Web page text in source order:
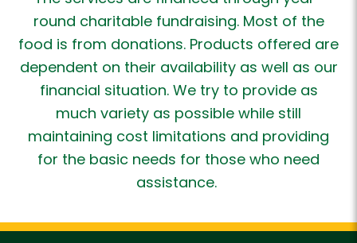
round charitable fundraising. Most of the
food is from donations. Products offered are
dependent on their availability as well as our
financial situation. We try to provide as
much variety as possible while still
maintaining cost limitations and providing
for the basic needs for those who need
assistance.